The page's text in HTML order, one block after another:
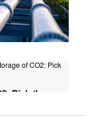
of CO2: Pick
Pick the